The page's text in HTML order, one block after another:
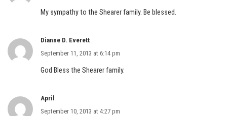
My sympathy to the Shearer family. Be blessed.
Dianne D. Everett
September 11, 2013 at 6:14 pm
God Bless the Shearer family.
April
September 10, 2013 at 4:27 pm